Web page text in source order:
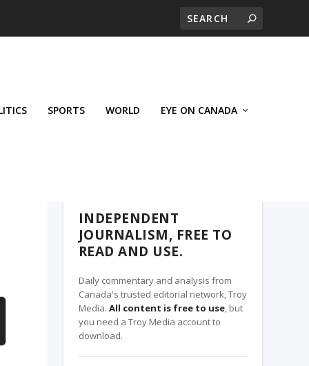
SPORTS WORLD EYE ON CANADA
INDEPENDENT
JOURNALISM, FREE TO
READ AND USE.
Daily commentary and analysis from
Canada's trusted editorial network, Troy
Media. All content is free to use, but
you need a Troy Media account to
download.